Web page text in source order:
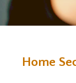
Home